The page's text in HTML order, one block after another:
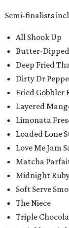
Semi-finalists
All Shook Up
Butter-
Deep Fried
Dirty Dr
Fried Gobbler
Layered
Limonata
Loaded Lone
Love Me Jam
Matcha
Midnight
Soft Serve
The Niece
Triple